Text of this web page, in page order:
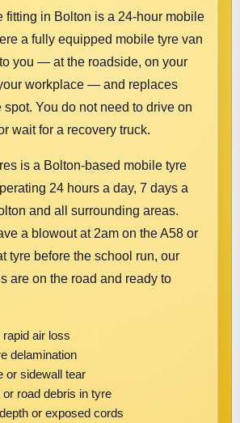
fitting in Bolton is a 24-hour mobile
a fully equipped mobile tyre van
you — at the roadside, on your
workplace — and replaces
spot. You do not need to drive on
wait for a recovery truck.
is a Bolton-based mobile tyre
24 hours a day, 7 days a
and all surrounding areas.
a blowout at 2am on the A58 or
tyre before the school run, our
are on the road and ready to
air loss
delamination
or sidewall tear
road debris in tyre
or exposed cords